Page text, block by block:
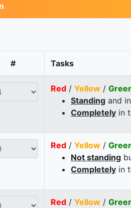
# Tasks
Red / Yellow /
Standing and
Completely in
Red / Yellow /
Not standing
Completely in
Red / Yellow /